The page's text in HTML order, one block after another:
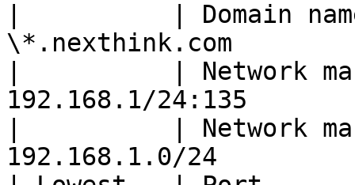
|          | Domain
\*.nexthink.com
|          | Network
192.168.1/24:135
|          | Network
192.168.1.0/24